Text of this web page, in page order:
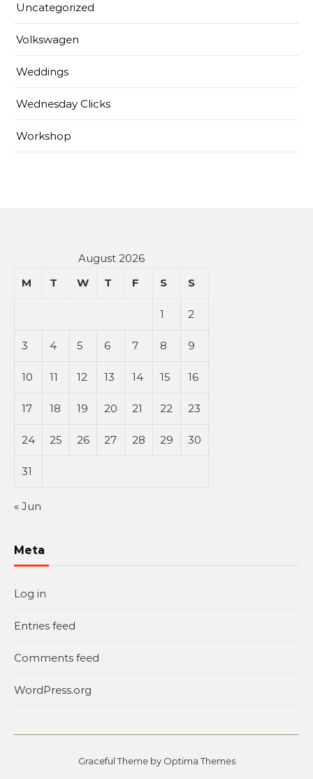
Uncategorized
Volkswagen
Weddings
Wednesday Clicks
Workshop
August 2026
M
T W T F S S
1 2
3 4 5 6 7 8 9
10 11 12 13 14 15 16
17 18 19 20 21 22 23
24 25 26 27 28 29 30
31
« Jun
Meta
Log in
Entries feed
Comments feed
WordPress.org
Graceful Theme by Optima Themes